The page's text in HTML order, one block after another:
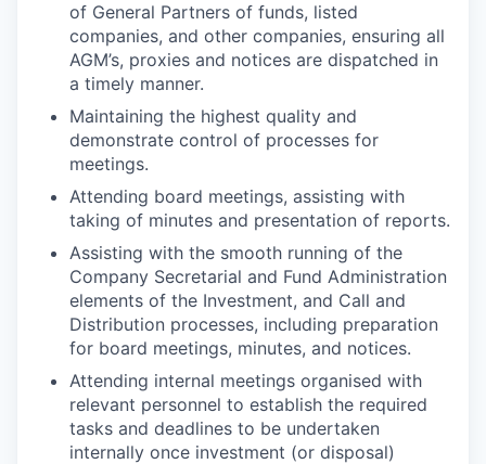
of General Partners of funds, listed
companies, and other companies, ensuring all
AGM’s, proxies and notices are dispatched in
a timely manner.
Maintaining the highest quality and
demonstrate control of processes for
meetings.
Attending board meetings, assisting with
taking of minutes and presentation of reports.
Assisting with the smooth running of the
Company Secretarial and Fund Administration
elements of the Investment, and Call and
Distribution processes, including preparation
for board meetings, minutes, and notices.
Attending internal meetings organised with
relevant personnel to establish the required
tasks and deadlines to be undertaken
internally once investment (or disposal)